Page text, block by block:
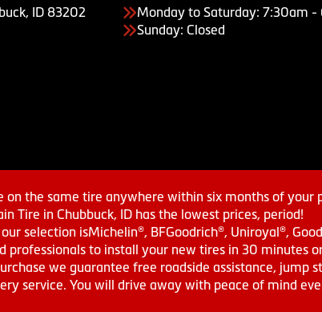
ID 83202
Monday to Saturday: 7:30am
Sunday: Closed
the same tire anywhere within six months of your
Tire in Chubbuck, ID has the lowest prices, period!
selection isMichelin®, BFGoodrich®, Uniroyal®,
to install your new tires in 30 minutes
we guarantee free roadside assistance, jump
service. You will drive away with peace of mind